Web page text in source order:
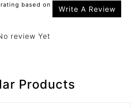
based on
Write A Review
review Yet
Products